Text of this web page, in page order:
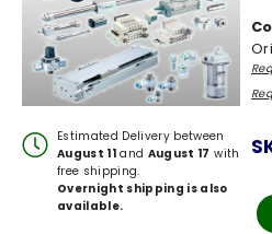
Estimated Delivery between
August 11 and August 17 with
free shipping.
Overnight shipping is also
available.